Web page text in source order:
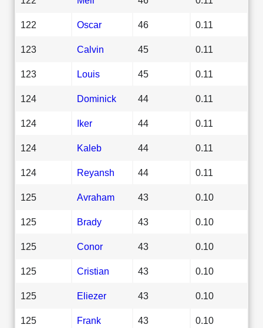
122 Oscar 46 0.11
123 Calvin 45 0.11
123 Louis 45 0.11
124 Dominick 44 0.11
124 Iker 44 0.11
124 Kaleb 44 0.11
124 Reyansh 44 0.11
125 Avraham 43 0.10
125 Brady 43 0.10
125 Conor 43 0.10
125 Cristian 43 0.10
125 Eliezer 43 0.10
125 Frank 43 0.10